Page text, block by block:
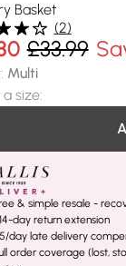
Basket
(2)
£33.99
: Multi
size:
& simple resale -
day return extension
day late delivery
order coverage (lost,